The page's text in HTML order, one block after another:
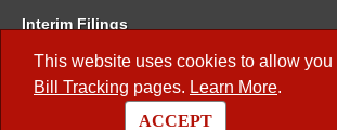
This website uses cookies to allow you
Bill Tracking pages. Learn More.
ACCEPT
Interim Filings
Committee Room Reservation
Meetings of the Whole/Business Meetings